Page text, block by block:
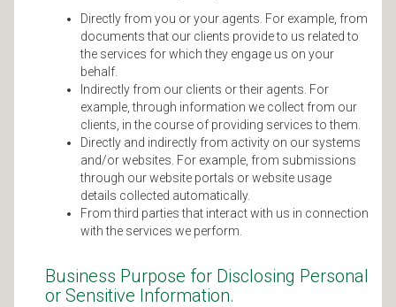
Directly from you or your agents. For example, from
documents that our clients provide to us related to
the services for which they engage us on your
behalf.
Indirectly from our clients or their agents. For
example, through information we collect from our
clients, in the course of providing services to them.
Directly and indirectly from activity on our systems
and/or websites. For example, from submissions
through our website portals or website usage
details collected automatically.
From third parties that interact with us in connection
with the services we perform.
Business Purpose for Disclosing Personal
or Sensitive Information.